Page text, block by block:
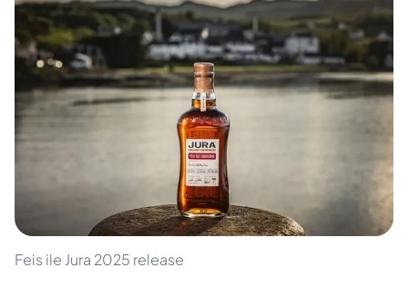
Feis ile Jura 2025 release